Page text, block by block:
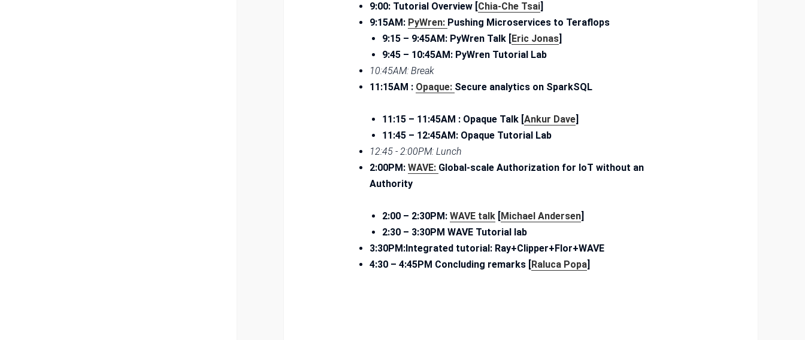
9:00: Tutorial Overview [ Chia-Che Tsai]
9:15AM: PyWren: Pushing Microservices to Teraflops
9:15 – ­9:45AM: PyWren Talk [
Eric Jonas]
9:45 – ­10:45AM: PyWren Tutorial Lab
10:45AM: Break
11:15AM : Opaque: Secure analytics on SparkSQL
11:15 – ­11:45AM : Opaque Talk [ Ankur Dave]
11:45 – ­12:45AM: Opaque Tutorial Lab
12:45 ­- 2:00PM: Lunch
2:00PM: WAVE: Global-scale Authorization for IoT without an
Authority
2:00 – ­2:30­PM: WAVE talk[ Michael Andersen]
2­:30 – ­3:30PM WAVE Tutorial lab
3:30PM:Integrated tutorial: Ray+Clipper+Flor+WAVE
4:30 – ­4:45PM Concluding remarks [
Raluca Popa]